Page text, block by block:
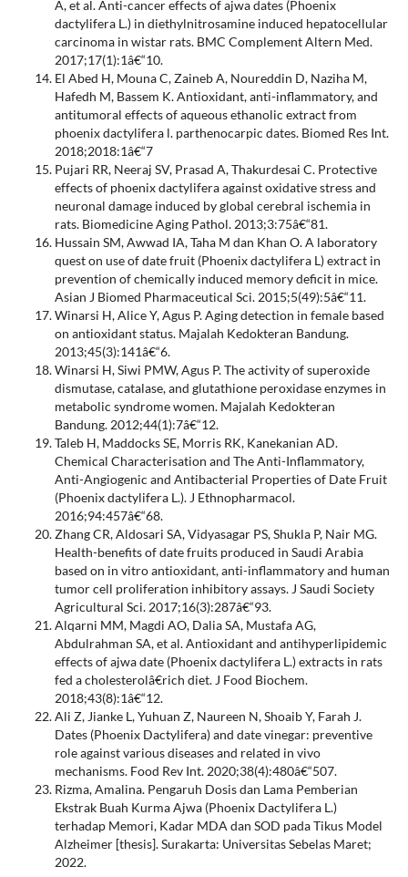
A, et al. Anti-cancer effects of ajwa dates (Phoenix
dactylifera L.) in diethylnitrosamine induced hepatocellular
carcinoma in wistar rats. BMC Complement Altern Med.
2017;17(1):1â€“10.
El Abed H, Mouna C, Zaineb A, Noureddin D, Naziha M,
Hafedh M, Bassem K. Antioxidant, anti-inflammatory, and
antitumoral effects of aqueous ethanolic extract from
phoenix dactylifera l. parthenocarpic dates. Biomed Res Int.
2018;2018:1â€“7
Pujari RR, Neeraj SV, Prasad A, Thakurdesai C. Protective
effects of phoenix dactylifera against oxidative stress and
neuronal damage induced by global cerebral ischemia in
rats. Biomedicine Aging Pathol. 2013;3:75â€“81.
Hussain SM, Awwad IA, Taha M dan Khan O. A laboratory
quest on use of date fruit (Phoenix dactylifera L) extract in
prevention of chemically induced memory deficit in mice.
Asian J Biomed Pharmaceutical Sci. 2015;5(49):5â€“11.
Winarsi H, Alice Y, Agus P. Aging detection in female based
on antioxidant status. Majalah Kedokteran Bandung.
2013;45(3):141â€“6.
Winarsi H, Siwi PMW, Agus P. The activity of superoxide
dismutase, catalase, and glutathione peroxidase enzymes in
metabolic syndrome women. Majalah Kedokteran
Bandung. 2012;44(1):7â€“12.
Taleb H, Maddocks SE, Morris RK, Kanekanian AD.
Chemical Characterisation and The Anti-Inflammatory,
Anti-Angiogenic and Antibacterial Properties of Date Fruit
(Phoenix dactylifera L.). J Ethnopharmacol.
2016;94:457â€“68.
Zhang CR, Aldosari SA, Vidyasagar PS, Shukla P, Nair MG.
Health-benefits of date fruits produced in Saudi Arabia
based on in vitro antioxidant, anti-inflammatory and human
tumor cell proliferation inhibitory assays. J Saudi Society
Agricultural Sci. 2017;16(3):287â€“93.
Alqarni MM, Magdi AO, Dalia SA, Mustafa AG,
Abdulrahman SA, et al. Antioxidant and antihyperlipidemic
effects of ajwa date (Phoenix dactylifera L.) extracts in rats
fed a cholesterolâ€rich diet. J Food Biochem.
2018;43(8):1â€“12.
Ali Z, Jianke L, Yuhuan Z, Naureen N, Shoaib Y, Farah J.
Dates (Phoenix Dactylifera) and date vinegar: preventive
role against various diseases and related in vivo
mechanisms. Food Rev Int. 2020;38(4):480â€“507.
Rizma, Amalina. Pengaruh Dosis dan Lama Pemberian
Ekstrak Buah Kurma Ajwa (Phoenix Dactylifera L.)
terhadap Memori, Kadar MDA dan SOD pada Tikus Model
Alzheimer [thesis]. Surakarta: Universitas Sebelas Maret;
2022.